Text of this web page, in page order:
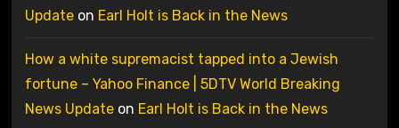
Updateon Earl Holt is Back in the News
How a white supremacist tapped into a Jewish
fortune – Yahoo Finance | 5DTV World Breaking
News Updateon Earl Holt is Back in the News